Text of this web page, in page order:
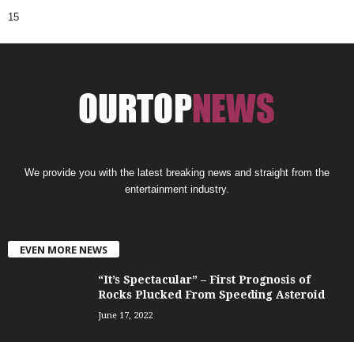
15
We provide you with the latest breaking news and straight from the
entertainment industry.
EVEN MORE NEWS
“It’s Spectacular” – First Prognosis of
Rocks Plucked From Speeding Asteroid
June 17, 2022